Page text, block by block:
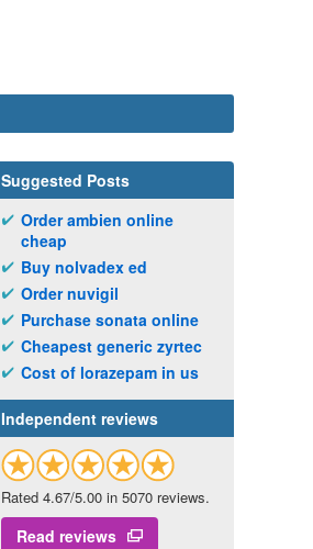
Suggested Posts
Order ambien online
cheap
Buy nolvadex ed
Order nuvigil
Purchase sonata online
Cheapest generic zyrtec
Cost of lorazepam in us
Independent reviews
Rated 4.67/5.00 in 5070 reviews.
Read reviews